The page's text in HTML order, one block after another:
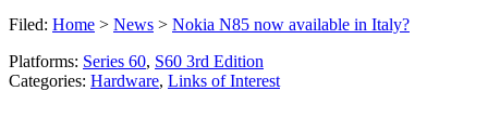
Filed: Home > News > Nokia N85 now available in Italy?
Platforms: Series 60, S60 3rd Edition
Categories: Hardware, Links of Interest